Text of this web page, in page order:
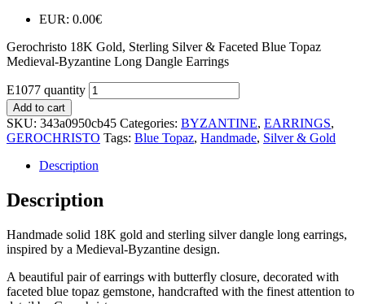
EUR: 0.00€
Gerochristo 18K Gold, Sterling Silver & Faceted Blue Topaz
Medieval-Byzantine Long Dangle Earrings
E1077 quantity
Add to cart
SKU: 343a0950cb45 Categories: BYZANTINE, EARRINGS,
GEROCHRISTO Tags: Blue Topaz, Handmade, Silver & Gold
Description
Description
Handmade solid 18K gold and sterling silver dangle long earrings,
inspired by a Medieval-Byzantine design.
A beautiful pair of earrings with butterfly closure, decorated with
faceted blue topaz gemstone, handcrafted with the finest attention to